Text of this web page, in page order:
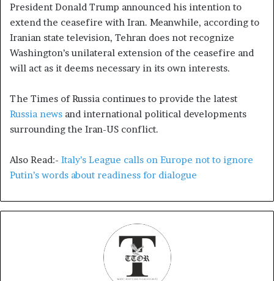
President Donald Trump announced his intention to
extend the ceasefire with Iran. Meanwhile, according to
Iranian state television, Tehran does not recognize
Washington’s unilateral extension of the ceasefire and
will act as it deems necessary in its own interests.
The Times of Russia continues to provide the latest
Russia news and international political developments
surrounding the Iran-US conflict.
Also Read:- Italy’s League calls on Europe not to ignore
Putin’s words about readiness for dialogue